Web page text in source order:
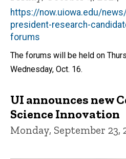
https://now.uiowa.edu/
president-research-
forums
The forums will be held on
Wednesday, Oct. 16.
UI announces new
Science Innovation
Monday, September 23,